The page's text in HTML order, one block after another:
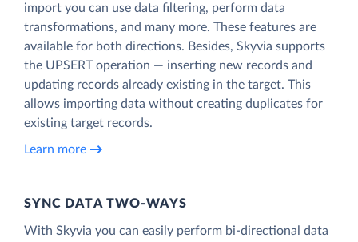
import you can use data filtering, perform data
transformations, and many more. These features are
available for both directions. Besides, Skyvia supports
the UPSERT operation — inserting new records and
updating records already existing in the target. This
allows importing data without creating duplicates for
existing target records.
Learn more
SYNC DATA TWO-WAYS
With Skyvia you can easily perform bi-directional data